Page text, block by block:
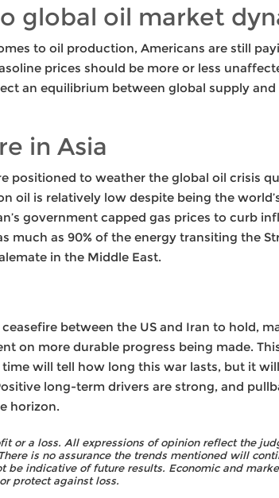
global oil market
to oil production, Americans are still
prices should be more or less
an equilibrium between global supply
in Asia
positioned to weather the global oil crisis
oil is relatively low despite being the
government capped gas prices to curb
much as 90% of the energy transiting the
in the Middle East.
between the US and Iran to hold,
on more durable progress being made.
will tell how long this war lasts, but it
long-term drivers are strong, and
horizon.
or a loss. All expressions of opinion reflect the
is no assurance the trends mentioned will
be indicative of future results. Economic and
protect against loss.